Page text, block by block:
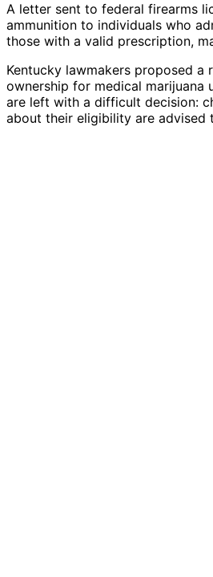
A letter sent to federal firearms
ammunition to individuals who
those with a valid prescription,
Kentucky lawmakers proposed
ownership for medical marijuana
are left with a difficult decision:
about their eligibility are advised